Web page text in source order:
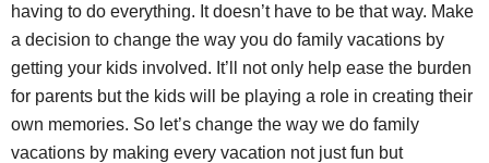
having to do everything. It doesn’t have to be that way. Make
a decision to change the way you do family vacations by
getting your kids involved. It’ll not only help ease the burden
for parents but the kids will be playing a role in creating their
own memories. So let’s change the way we do family
vacations by making every vacation not just fun but